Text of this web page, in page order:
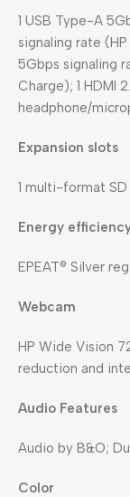
1 USB Type-A
signaling rate
5Gbps signaling
Charge); 1 HDMI
headphone/
Expansion slots
1 multi-format
Energy
EPEAT® Silver
Webcam
HP Wide Vision
reduction and
Audio Features
Audio by B&O;
Color